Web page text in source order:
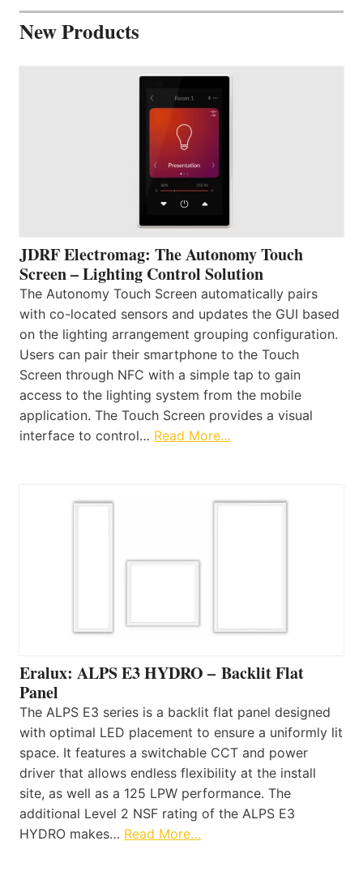
New Products
JDRF Electromag: The Autonomy Touch
Screen – Lighting Control Solution
The Autonomy Touch Screen automatically pairs
with co-located sensors and updates the GUI based
on the lighting arrangement grouping configuration.
Users can pair their smartphone to the Touch
Screen through NFC with a simple tap to gain
access to the lighting system from the mobile
application. The Touch Screen provides a visual
interface to control… Read More…
Eralux: ALPS E3 HYDRO – Backlit Flat
Panel
The ALPS E3 series is a backlit flat panel designed
with optimal LED placement to ensure a uniformly lit
space. It features a switchable CCT and power
driver that allows endless flexibility at the install
site, as well as a 125 LPW performance. The
additional Level 2 NSF rating of the ALPS E3
HYDRO makes… Read More…